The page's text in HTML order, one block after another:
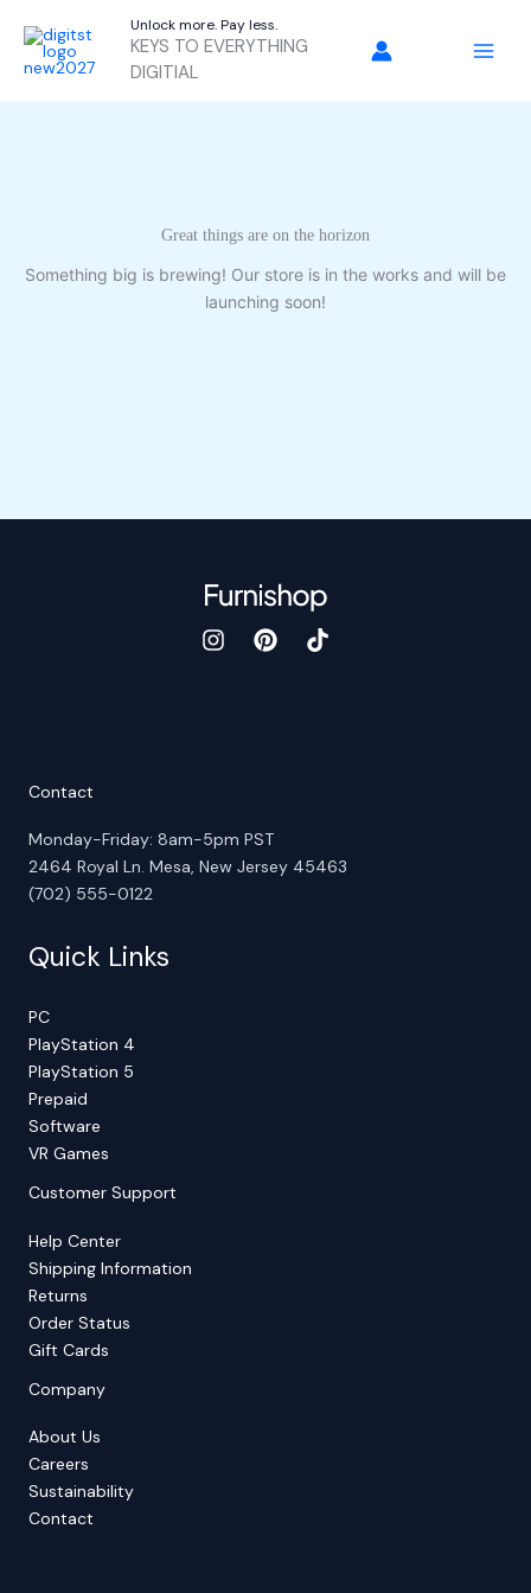
content
Unlock more. Pay less.
KEYS TO EVERYTHING
DIGITIAL
Great things are on the horizon
Something big is brewing! Our store is in the works and will be
launching soon!
Contact
Monday-Friday: 8am-5pm PST
2464 Royal Ln. Mesa, New Jersey 45463
(702) 555-0122
Quick Links
PC
PlayStation 4
PlayStation 5
Prepaid
Software
VR Games
Customer Support
Help Center
Shipping Information
Returns
Order Status
Gift Cards
Company
About Us
Careers
Sustainability
Contact